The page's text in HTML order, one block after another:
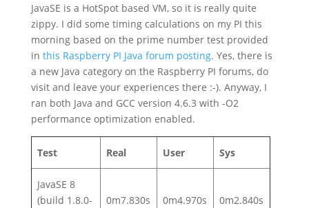
JavaSE is a HotSpot based VM, so it is really quite
zippy. I did some timing calculations on my PI this
morning based on the prime number test provided
in this Raspberry PI Java forum posting. Yes, there is
a new Java category on the Raspberry PI forums, do
visit and leave your experiences there :-). Anyway, I
ran both Java and GCC version 4.6.3 with -O2
performance optimization enabled.
Test Real User Sys
JavaSE 8
(build 1.8.0-
0m7.830s 0m4.970s 0m2.840s